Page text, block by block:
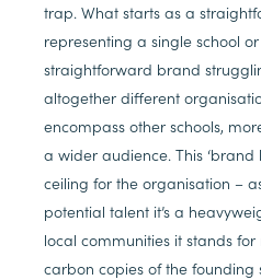
trap. What starts as a
representing a single school
straightforward brand
altogether different
encompass other schools,
a wider audience. This
ceiling for the organisation –
potential talent it’s a
local communities it stands
carbon copies of the founding